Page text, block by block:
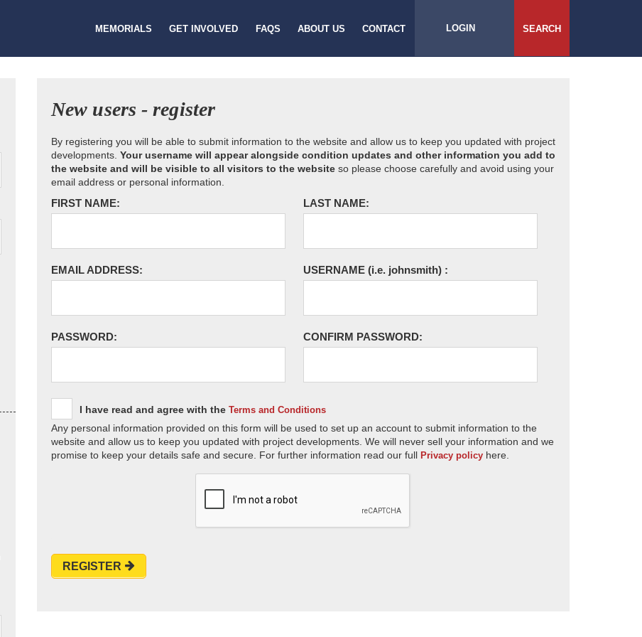
MEMORIALS GET INVOLVED FAQS ABOUT US CONTACT LOGIN SEARCH
New users - register
By registering you will be able to submit information to the website and allow us to keep you updated with project
developments. Your username will appear alongside condition updates and other information you add to
the website and will be visible to all visitors to the website so please choose carefully and avoid using your
email address or personal information.
FIRST NAME: LAST NAME:
EMAIL ADDRESS: USERNAME (i.e. johnsmith) :
PASSWORD: CONFIRM PASSWORD:
I have read and agree with the Terms and Conditions
Any personal information provided on this form will be used to set up an account to submit information to the
website and allow us to keep you updated with project developments. We will never sell your information and we
promise to keep your details safe and secure. For further information read our full Privacy policy here.
REGISTER